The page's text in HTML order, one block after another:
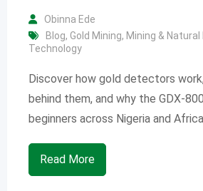
Obinna Ede
Blog, Gold Mining, Mining &
Technology
Discover how gold detectors
behind them, and why the GDX-
beginners across Nigeria and
Read More